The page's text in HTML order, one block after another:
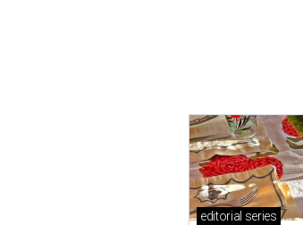
editorial series